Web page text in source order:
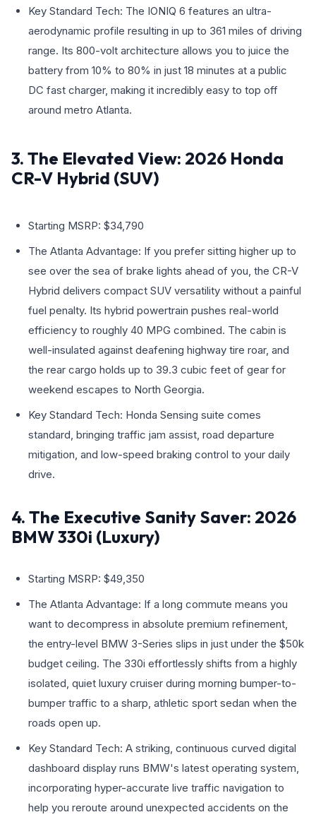
Key Standard Tech: The IONIQ 6 features an ultra-
aerodynamic profile resulting in up to 361 miles of driving
range. Its 800-volt architecture allows you to juice the
battery from 10% to 80% in just 18 minutes at a public
DC fast charger, making it incredibly easy to top off
around metro Atlanta.
3. The Elevated View: 2026 Honda
CR-V Hybrid (SUV)
Starting MSRP: $34,790
The Atlanta Advantage: If you prefer sitting higher up to
see over the sea of brake lights ahead of you, the CR-V
Hybrid delivers compact SUV versatility without a painful
fuel penalty. Its hybrid powertrain pushes real-world
efficiency to roughly 40 MPG combined. The cabin is
well-insulated against deafening highway tire roar, and
the rear cargo holds up to 39.3 cubic feet of gear for
weekend escapes to North Georgia.
Key Standard Tech: Honda Sensing suite comes
standard, bringing traffic jam assist, road departure
mitigation, and low-speed braking control to your daily
drive.
4. The Executive Sanity Saver: 2026
BMW 330i (Luxury)
Starting MSRP: $49,350
The Atlanta Advantage: If a long commute means you
want to decompress in absolute premium refinement,
the entry-level BMW 3-Series slips in just under the $50k
budget ceiling. The 330i effortlessly shifts from a highly
isolated, quiet luxury cruiser during morning bumper-to-
bumper traffic to a sharp, athletic sport sedan when the
roads open up.
Key Standard Tech: A striking, continuous curved digital
dashboard display runs BMW's latest operating system,
incorporating hyper-accurate live traffic navigation to
help you reroute around unexpected accidents on the